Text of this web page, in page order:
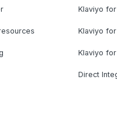
Klaviyo
Klaviyo
Klaviyo
Direct